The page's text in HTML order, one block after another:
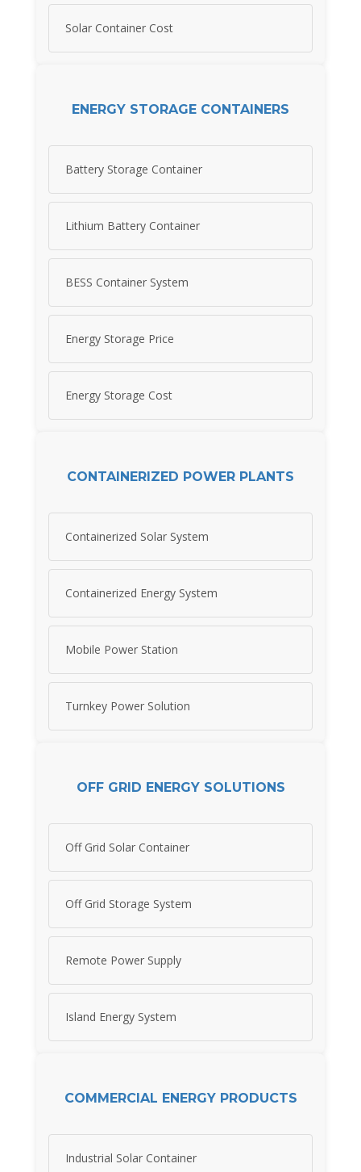
Solar Container Cost
ENERGY STORAGE CONTAINERS
Battery Storage Container
Lithium Battery Container
BESS Container System
Energy Storage Price
Energy Storage Cost
CONTAINERIZED POWER PLANTS
Containerized Solar System
Containerized Energy System
Mobile Power Station
Turnkey Power Solution
OFF GRID ENERGY SOLUTIONS
Off Grid Solar Container
Off Grid Storage System
Remote Power Supply
Island Energy System
COMMERCIAL ENERGY PRODUCTS
Industrial Solar Container